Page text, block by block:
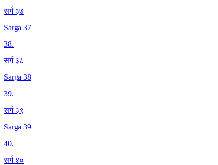
सर्ग ३७
Sarga 37
38.
सर्ग ३८
Sarga 38
39.
सर्ग ३९
Sarga 39
40.
सर्ग ४०